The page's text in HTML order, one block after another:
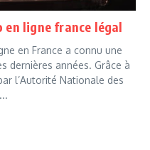
en ligne france légal
en France a connu une
dernières années. Grâce à
l’Autorité Nationale des